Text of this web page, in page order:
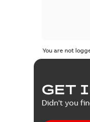
You are not
GET
Didn't you